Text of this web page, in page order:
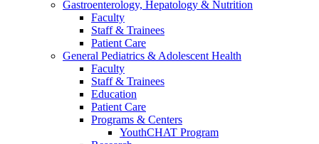
Gastroenterology, Hepatology & Nutrition
Faculty
Staff & Trainees
Patient Care
General Pediatrics & Adolescent Health
Faculty
Staff & Trainees
Education
Patient Care
Programs & Centers
YouthCHAT Program